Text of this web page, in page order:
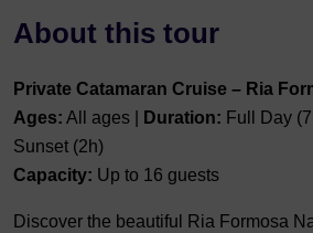
About this tour
Private Catamaran Cruise – Ria
Ages: All ages | Duration: Full Day
Sunset (2h)
Capacity: Up to 16 guests
Discover the beautiful Ria Formosa